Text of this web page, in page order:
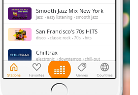
Mix New York
smooth jazz
70s HITS
70s hits
chill-out
trance house
Smooth Jazz Mix New York
jazz easy listening smooth jazz
San Francisco's 70s HITS
disco classic rock 70s hits
Chilltrax
electronic downtempo chill-out
Side Street Radio
dance electronic trance house
progressive house